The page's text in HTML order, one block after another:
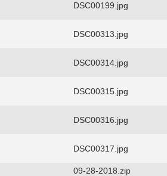
DSC00199.jpg
DSC00313.jpg
DSC00314.jpg
DSC00315.jpg
DSC00316.jpg
DSC00317.jpg
09-28-2018.zip